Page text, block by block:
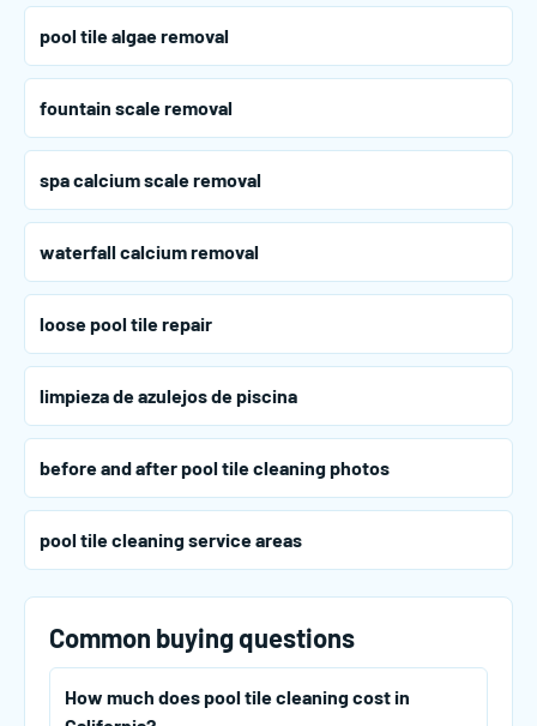
pool tile algae removal
fountain scale removal
spa calcium scale removal
waterfall calcium removal
loose pool tile repair
limpieza de azulejos de piscina
before and after pool tile cleaning photos
pool tile cleaning service areas
Common buying questions
How much does pool tile cleaning cost in